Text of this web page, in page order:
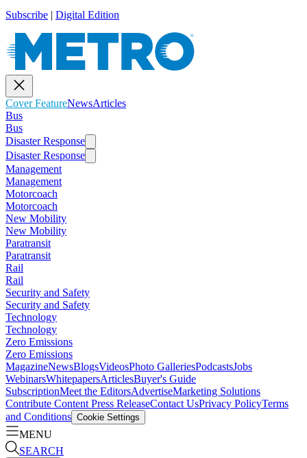
Subscribe | Digital Edition
Cover FeatureNewsArticles
Bus
Bus
Disaster Response
Disaster Response
Management
Management
Motorcoach
Motorcoach
New Mobility
New Mobility
Paratransit
Paratransit
Rail
Rail
Security and Safety
Security and Safety
Technology
Technology
Zero Emissions
Zero Emissions
MagazineNewsBlogsVideosPhoto GalleriesPodcastsJobs
WebinarsWhitepapersArticlesBuyer's Guide
SubscriptionMeet the EditorsAdvertiseMarketing Solutions
Contribute Content Press ReleaseContact UsPrivacy PolicyTerms
and Conditions Cookie Settings
MENU
SEARCH